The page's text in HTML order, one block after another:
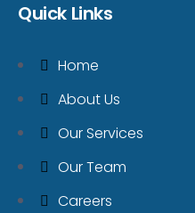
Quick Links
Home
About Us
Our Services
Our Team
Careers